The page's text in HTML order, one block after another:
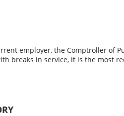
employer, the Comptroller of
breaks in service, it is the most